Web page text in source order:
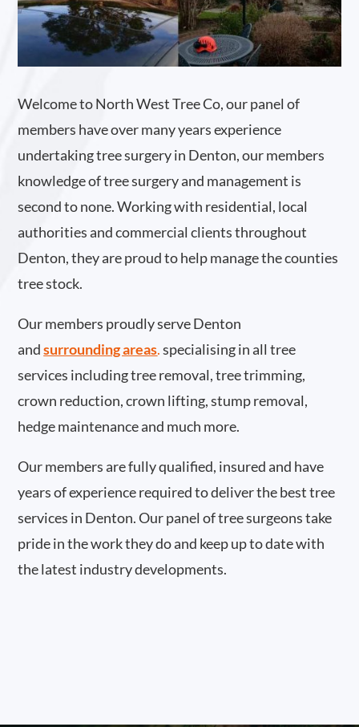
Welcome to North West Tree Co, our panel of
members have over many years experience
undertaking tree surgery in Denton, our members
knowledge of tree surgery and management is
second to none. Working with residential, local
authorities and commercial clients throughout
Denton, they are proud to help manage the counties
tree stock.
Our members proudly serve Denton
and surrounding areas.specialising in all tree
services including tree removal, tree trimming,
crown reduction, crown lifting, stump removal,
hedge maintenance and much more.
Our members are fully qualified, insured and have
years of experience required to deliver the best tree
services in Denton. Our panel of tree surgeons take
pride in the work they do and keep up to date with
the latest industry developments.